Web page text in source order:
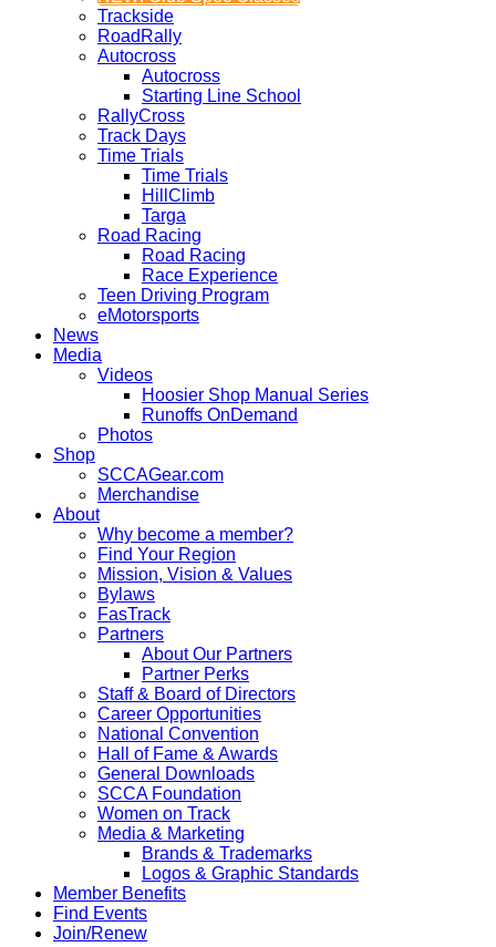
Trackside
RoadRally
Autocross
Autocross
Starting Line School
RallyCross
Track Days
Time Trials
Time Trials
HillClimb
Targa
Road Racing
Road Racing
Race Experience
Teen Driving Program
eMotorsports
News
Media
Videos
Hoosier Shop Manual Series
Runoffs OnDemand
Photos
Shop
SCCAGear.com
Merchandise
About
Why become a member?
Find Your Region
Mission, Vision & Values
Bylaws
FasTrack
Partners
About Our Partners
Partner Perks
Staff & Board of Directors
Career Opportunities
National Convention
Hall of Fame & Awards
General Downloads
SCCA Foundation
Women on Track
Media & Marketing
Brands & Trademarks
Logos & Graphic Standards
Member Benefits
Find Events
Join/Renew